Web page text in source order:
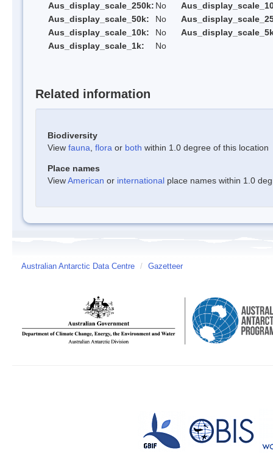
Aus_display_scale_250k: No
Aus_display_scale_50k:
No
Aus_display_scale_10k:
No
Aus_display_scale_1k:
No
Related information
Biodiversity
View fauna flora or both within 1.0 degree of this location
Place names
ViewAmerican or international place names within 1.0
Australian Antarctic Data Centre / Gazetteer